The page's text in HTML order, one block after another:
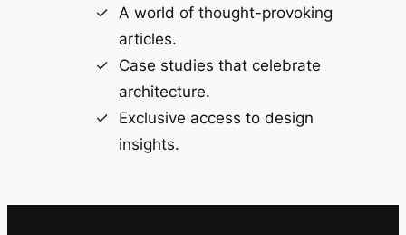
A world of thought-provoking
articles.
Case studies that celebrate
architecture.
Exclusive access to design
insights.